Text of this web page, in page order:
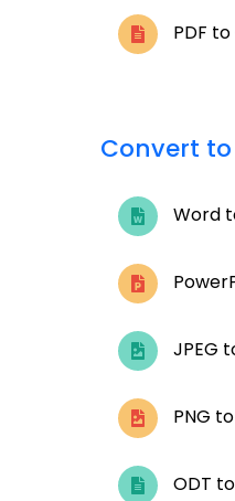
PDF to
Convert to
Word
JPEG
PNG
ODT